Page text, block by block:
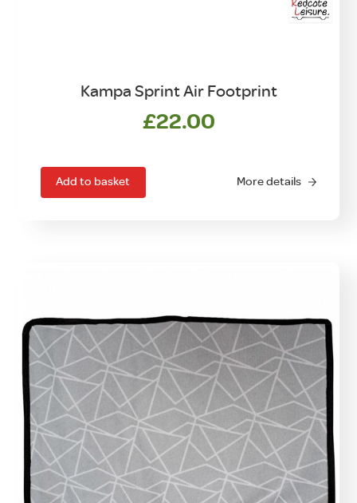
Kampa Sprint Air Footprint
£22.00
Add to basket More details